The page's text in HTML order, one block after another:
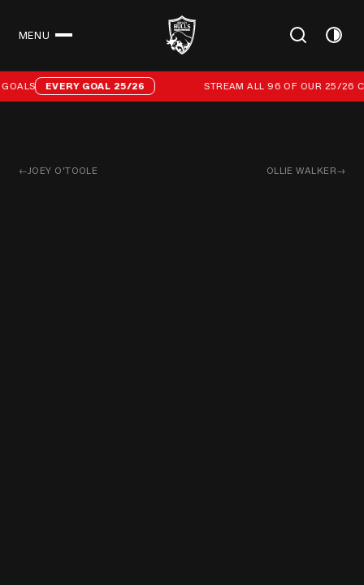
MENU
Stream all 96 of our 25/26 campaign goals
EVERY GOAL 25/26 STREAM ALL 96 OF OUR 25/26
← JOEY O’TOOLE OLLIE WALKER→